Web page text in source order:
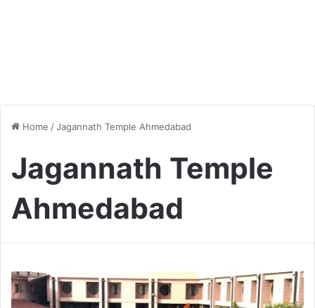
Home /Jagannath Temple Ahmedabad
Jagannath Temple
Ahmedabad